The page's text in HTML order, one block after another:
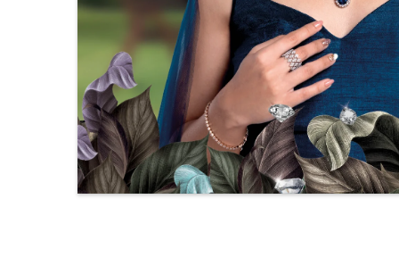
Quality
Very Very
Slightly
Included
(VVS-VS)